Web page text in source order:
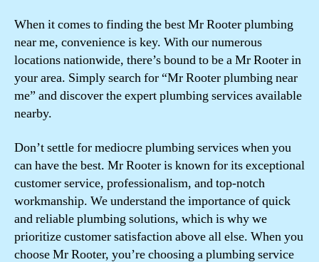
When it comes to finding the best Mr Rooter plumbing
near me, convenience is key. With our numerous
locations nationwide, there’s bound to be a Mr Rooter in
your area. Simply search for “Mr Rooter plumbing near
me” and discover the expert plumbing services available
nearby.
Don’t settle for mediocre plumbing services when you
can have the best. Mr Rooter is known for its exceptional
customer service, professionalism, and top-notch
workmanship. We understand the importance of quick
and reliable plumbing solutions, which is why we
prioritize customer satisfaction above all else. When you
choose Mr Rooter, you’re choosing a plumbing service